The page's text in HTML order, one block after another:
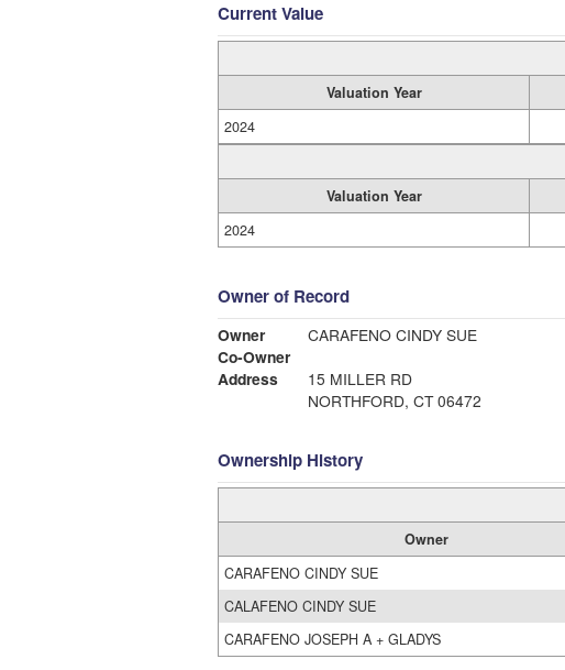
Current Value
Valuation Year
2024
Valuation Year
2024
Owner of Record
Owner
CARAFENO CINDY SUE
Co-Owner
Address
15 MILLER RD
NORTHFORD, CT 06472
Ownership History
Owner
CARAFENO CINDY SUE
CALAFENO CINDY SUE
CARAFENO JOSEPH A + GLADYS